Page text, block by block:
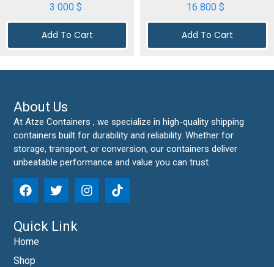
3 000 $
Add To Cart
16 800 $
Add To Cart
About Us
At Atze Containers , we specialize in high-quality shipping
containers built for durability and reliability. Whether for
storage, transport, or conversion, our containers deliver
unbeatable performance and value you can trust.
Quick Link
Home
Shop